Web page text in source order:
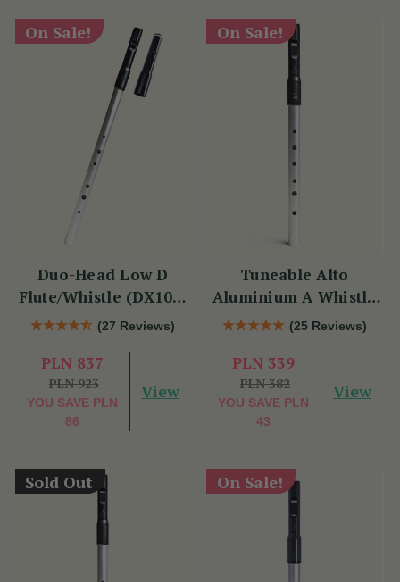
On Sale!
Duo-Head Low D
Flute/Whistle (DX103)
by Tony Dixon
(27 Reviews)
PLN 837
PLN 923
YOU SAVE PLN
86
View
On Sale!
Tuneable Alto
Aluminium A Whistle
(DX107A) by Tony
Dixon
(25 Reviews)
PLN 339
PLN 382
YOU SAVE PLN
43
View
Sold Out On Sale!